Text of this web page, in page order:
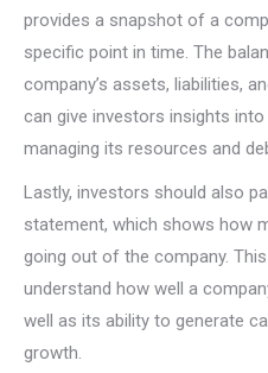
provides a snapshot of a
specific point in time. The
company’s assets, liabilities,
can give investors insights
managing its resources and
Lastly, investors should also
statement, which shows how
going out of the company.
understand how well a
well as its ability to generate
growth.